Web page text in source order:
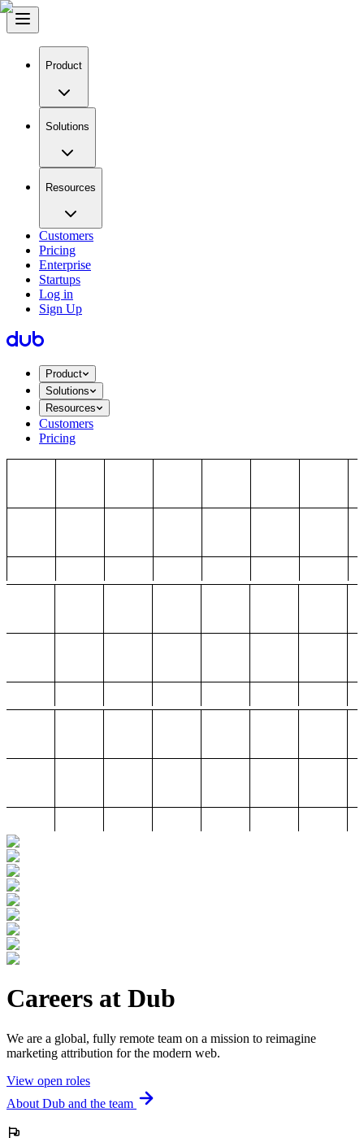
Product
Solutions
Resources
Customers
Pricing
Enterprise
Startups
Log in
Sign Up
Product
Solutions
Resources
Customers
Pricing
Careers at Dub
We are a global, fully remote team on a mission to reimagine
marketing attribution for the modern web.
View open roles
About Dub and the team